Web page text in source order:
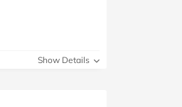
Show Details